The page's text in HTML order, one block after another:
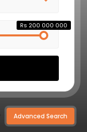
Rs 200 000 000
Advanced Search